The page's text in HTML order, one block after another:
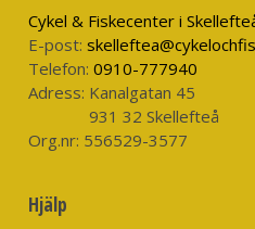
requires secondary donning.
Please note: The ALTO is not a
Cykel & Fiskecenter i
E-post:
Telefon: 0910-777940
Adress: Kanalgatan 45
931 32 Skellefteå
Org.nr: 556529-3577
Hjälp